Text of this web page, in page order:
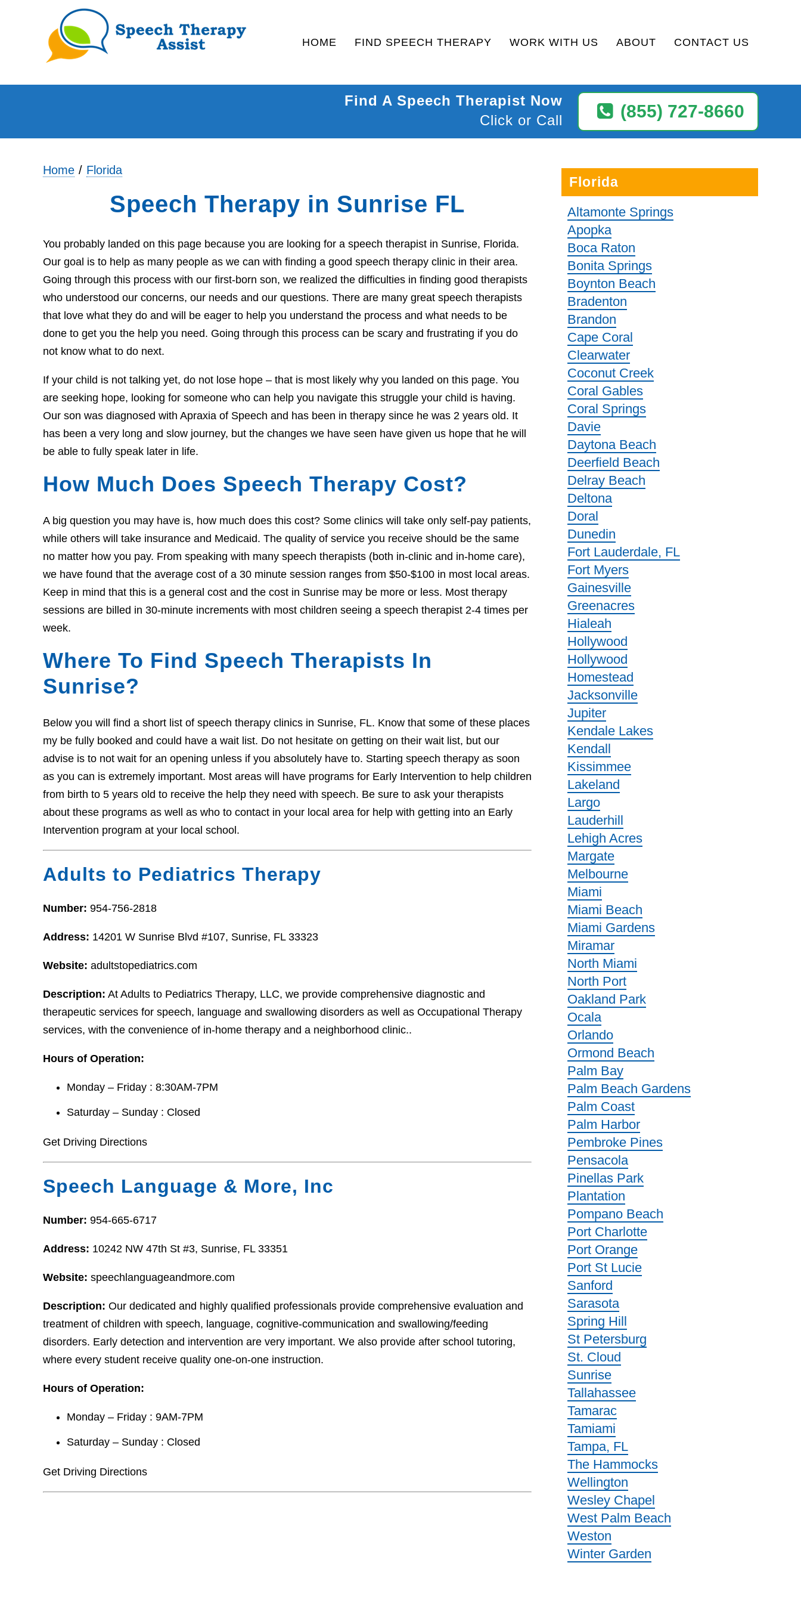
HOME FIND SPEECH THERAPY WORK WITH US ABOUT CONTACT US
(855) 727-8660
Find A Speech Therapist Now
Click or Call
Home Florida
Speech Therapy in Sunrise FL
You probably landed on this page because you are looking for a speech therapist in Sunrise, Florida.
Our goal is to help as many people as we can with finding a good speech therapy clinic in their area.
Going through this process with our first-born son, we realized the difficulties in finding good therapists
who understood our concerns, our needs and our questions. There are many great speech therapists
that love what they do and will be eager to help you understand the process and what needs to be
done to get you the help you need. Going through this process can be scary and frustrating if you do
not know what to do next.
If your child is not talking yet, do not lose hope – that is most likely why you landed on this page. You
are seeking hope, looking for someone who can help you navigate this struggle your child is having.
Our son was diagnosed with Apraxia of Speech and has been in therapy since he was 2 years old. It
has been a very long and slow journey, but the changes we have seen have given us hope that he will
be able to fully speak later in life.
How Much Does Speech Therapy Cost?
A big question you may have is, how much does this cost? Some clinics will take only self-pay patients,
while others will take insurance and Medicaid. The quality of service you receive should be the same
no matter how you pay. From speaking with many speech therapists (both in-clinic and in-home care),
we have found that the average cost of a 30 minute session ranges from $50-$100 in most local areas.
Keep in mind that this is a general cost and the cost in Sunrise may be more or less. Most therapy
sessions are billed in 30-minute increments with most children seeing a speech therapist 2-4 times per
week.
Where To Find Speech Therapists In
Sunrise?
Below you will find a short list of speech therapy clinics in Sunrise, FL. Know that some of these places
my be fully booked and could have a wait list. Do not hesitate on getting on their wait list, but our
advise is to not wait for an opening unless if you absolutely have to. Starting speech therapy as soon
as you can is extremely important. Most areas will have programs for Early Intervention to help children
from birth to 5 years old to receive the help they need with speech. Be sure to ask your therapists
about these programs as well as who to contact in your local area for help with getting into an Early
Intervention program at your local school.
Adults to Pediatrics Therapy
Number: 954-756-2818
Address: 14201 W Sunrise Blvd #107, Sunrise, FL 33323
Website: adultstopediatrics.com
Description: At Adults to Pediatrics Therapy, LLC, we provide comprehensive diagnostic and
therapeutic services for speech, language and swallowing disorders as well as Occupational Therapy
services, with the convenience of in-home therapy and a neighborhood clinic..
Hours of Operation:
Monday – Friday : 8:30AM-7PM
Saturday – Sunday : Closed
Get Driving Directions
Speech Language & More, Inc
Number: 954-665-6717
Address: 10242 NW 47th St #3, Sunrise, FL 33351
Website: speechlanguageandmore.com
Description: Our dedicated and highly qualified professionals provide comprehensive evaluation and
treatment of children with speech, language, cognitive-communication and swallowing/feeding
disorders. Early detection and intervention are very important. We also provide after school tutoring,
where every student receive quality one-on-one instruction.
Hours of Operation:
Monday – Friday : 9AM-7PM
Saturday – Sunday : Closed
Get Driving Directions
Florida
Altamonte Springs
Apopka
Boca Raton
Bonita Springs
Boynton Beach
Bradenton
Brandon
Cape Coral
Clearwater
Coconut Creek
Coral Gables
Coral Springs
Davie
Daytona Beach
Deerfield Beach
Delray Beach
Deltona
Doral
Dunedin
Fort Lauderdale, FL
Fort Myers
Gainesville
Greenacres
Hialeah
Hollywood
Hollywood
Homestead
Jacksonville
Jupiter
Kendale Lakes
Kendall
Kissimmee
Lakeland
Largo
Lauderhill
Lehigh Acres
Margate
Melbourne
Miami
Miami Beach
Miami Gardens
Miramar
North Miami
North Port
Oakland Park
Ocala
Orlando
Ormond Beach
Palm Bay
Palm Beach Gardens
Palm Coast
Palm Harbor
Pembroke Pines
Pensacola
Pinellas Park
Plantation
Pompano Beach
Port Charlotte
Port Orange
Port St Lucie
Sanford
Sarasota
Spring Hill
St Petersburg
St. Cloud
Sunrise
Tallahassee
Tamarac
Tamiami
Tampa, FL
The Hammocks
Wellington
Wesley Chapel
West Palm Beach
Weston
Winter Garden